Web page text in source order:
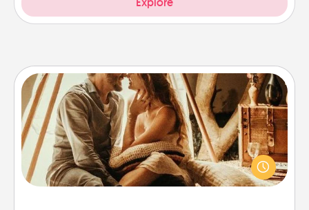
Home Camping
Go camping—in your living room! You're never too
old to transform your living room into a couple’s
camping experience once again—only now, you